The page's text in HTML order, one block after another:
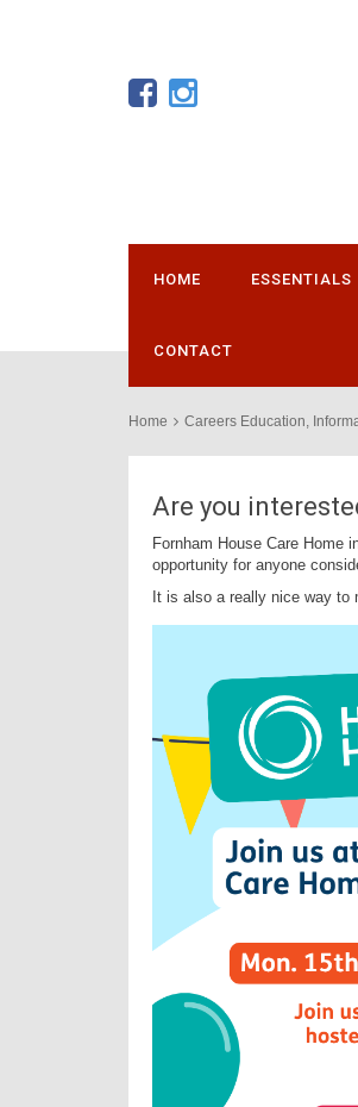
HOME ESSENTIALS
CONTACT
Home Careers Education,
Are you
Fornham House Care Home
opportunity for anyone
It is also a really nice way to